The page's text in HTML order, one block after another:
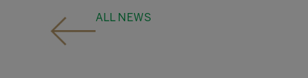
ALL NEWS